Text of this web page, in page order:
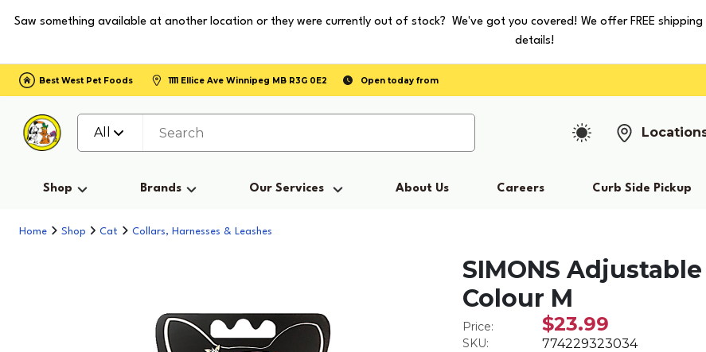
Saw something available at another location or they were currently out of stock? We've got you covered! We offer FREE
details!
Best West Pet Foods 1111 Ellice Ave Winnipeg MB R3G 0E2 Open today from
All
Shop Brands Our Services About Us Careers Curb Side Pickup
Home Shop Cat Collars, Harnesses & Leashes
SIMONS
Colour M
Price: $23.99
SKU: 774229323034